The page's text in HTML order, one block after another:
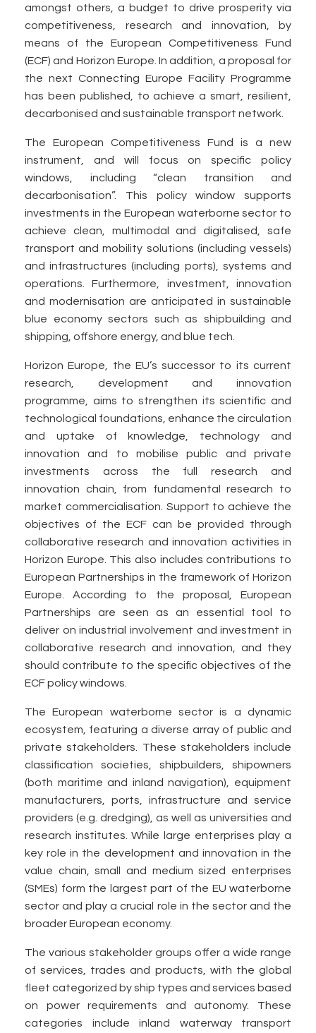
amongst others, a budget to drive prosperity via
competitiveness, research and innovation, by
means of the European Competitiveness Fund
(ECF) and Horizon Europe. In addition, a proposal for
the next Connecting Europe Facility Programme
has been published, to achieve a smart, resilient,
decarbonised and sustainable transport network.
The European Competitiveness Fund is a new
instrument, and will focus on specific policy
windows, including “clean transition and
decarbonisation”. This policy window supports
investments in the European waterborne sector to
achieve clean, multimodal and digitalised, safe
transport and mobility solutions (including vessels)
and infrastructures (including ports), systems and
operations. Furthermore, investment, innovation
and modernisation are anticipated in sustainable
blue economy sectors such as shipbuilding and
shipping, offshore energy, and blue tech.
Horizon Europe, the EU’s successor to its current
research, development and innovation
programme, aims to strengthen its scientific and
technological foundations, enhance the circulation
and uptake of knowledge, technology and
innovation and to mobilise public and private
investments across the full research and
innovation chain, from fundamental research to
market commercialisation. Support to achieve the
objectives of the ECF can be provided through
collaborative research and innovation activities in
Horizon Europe. This also includes contributions to
European Partnerships in the framework of Horizon
Europe. According to the proposal, European
Partnerships are seen as an essential tool to
deliver on industrial involvement and investment in
collaborative research and innovation, and they
should contribute to the specific objectives of the
ECF policy windows.
The European waterborne sector is a dynamic
ecosystem, featuring a diverse array of public and
private stakeholders. These stakeholders include
classification societies, shipbuilders, shipowners
(both maritime and inland navigation), equipment
manufacturers, ports, infrastructure and service
providers (e.g. dredging), as well as universities and
research institutes. While large enterprises play a
key role in the development and innovation in the
value chain, small and medium sized enterprises
(SMEs) form the largest part of the EU waterborne
sector and play a crucial role in the sector and the
broader European economy.
The various stakeholder groups offer a wide range
of services, trades and products, with the global
fleet categorized by ship types and services based
on power requirements and autonomy. These
categories include inland waterway transport